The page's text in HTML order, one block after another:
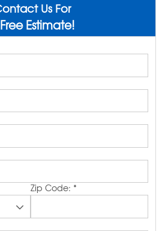
QUOTE!
Us For
Estimate!
Zip Code: *